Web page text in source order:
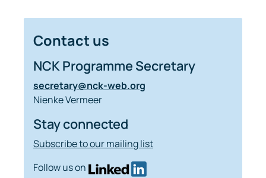
Contact us
NCK Programme Secretary
secretary@nck-web.org
Nienke Vermeer
Stay connected
Subscribe to our mailing list
Follow us on